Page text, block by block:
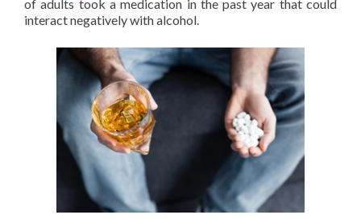
of adults took a medication in the past year that could
interact negatively with alcohol.